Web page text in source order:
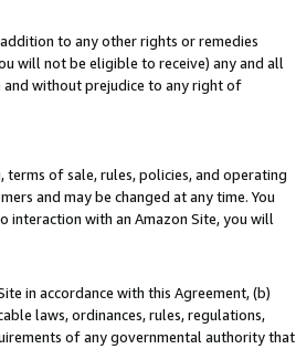
to any other rights or remedies
will not be eligible to receive) any and all
without prejudice to any right of
of sale, rules, policies, and operating
and may be changed at any time. You
interaction with an Amazon Site, you will
in accordance with this Agreement, (b)
laws, ordinances, rules, regulations,
of any governmental authority that